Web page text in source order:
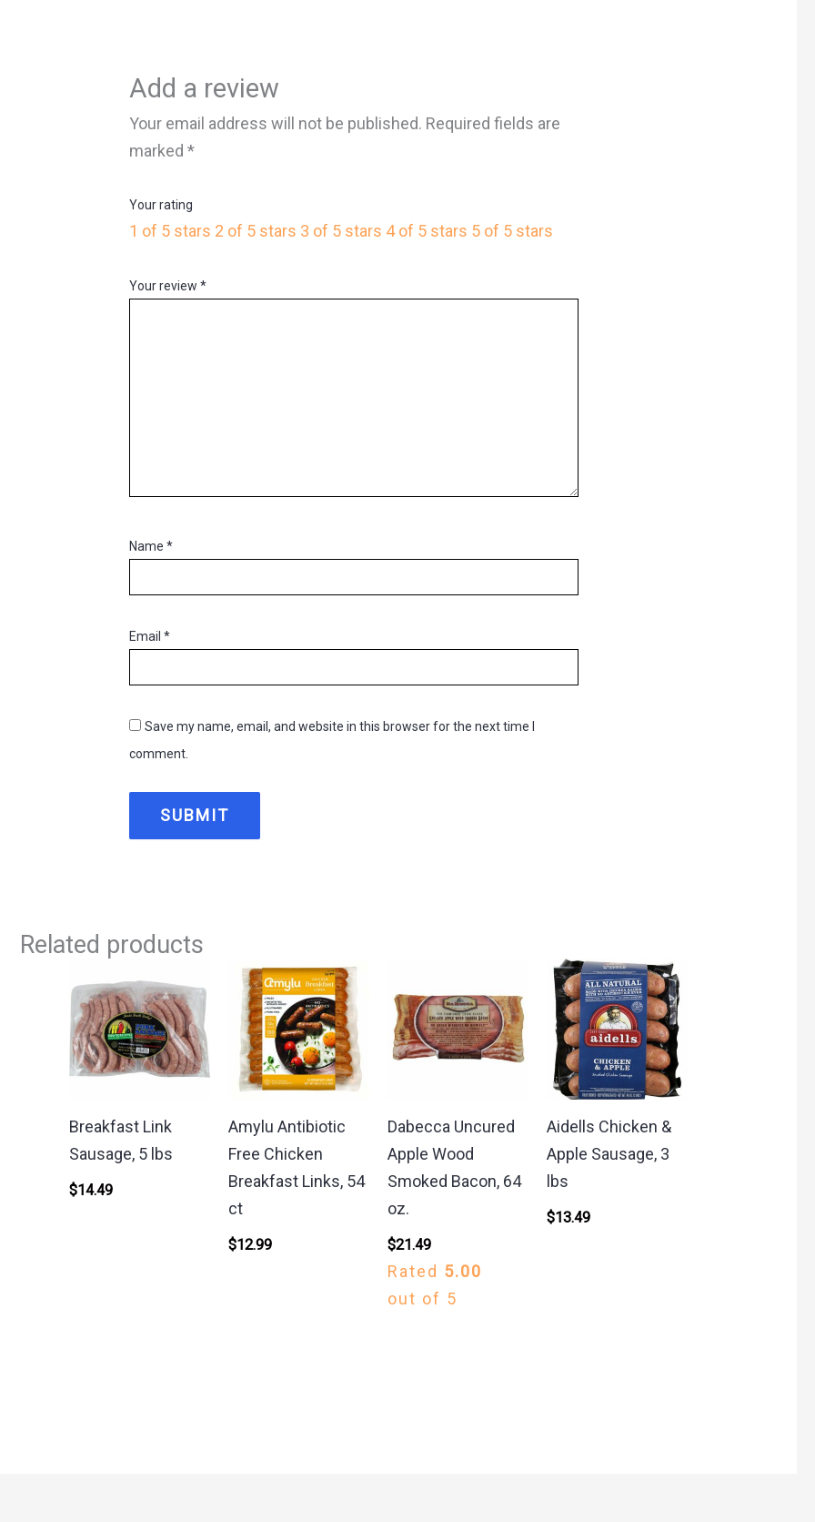
Add a review
Your email address will not be published. Required fields are
marked*
Your rating
1 of 5 stars 2 of 5 stars 3 of 5 stars 4 of 5 stars 5 of 5 stars
Your review*
Name*
Email*
Save my name, email, and website in this browser for the next time I
comment.
Related products
Breakfast Link
Sausage, 5 lbs
$14.49
Amylu Antibiotic
Free Chicken
Breakfast Links, 54
ct
$12.99
Dabecca Uncured
Apple Wood
Smoked Bacon, 64
oz.
$21.49
Rated 5.00
out of 5
Aidells Chicken &
Apple Sausage, 3
lbs
$13.49